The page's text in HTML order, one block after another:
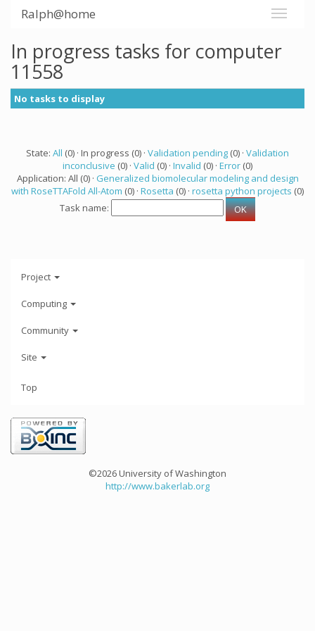
Ralph@home
In progress tasks for computer
11558
No tasks to display
State: All (0) · In progress (0) · Validation pending (0) · Validation
inconclusive (0) · Valid (0) · Invalid (0) · Error (0)
Application: All (0) · Generalized biomolecular modeling and design
with RoseTTAFold All-Atom (0) · Rosetta (0) · rosetta python projects (0)
Task name:
Project
Computing
Community
Site
Top
©2026 University of Washington
http://www.bakerlab.org